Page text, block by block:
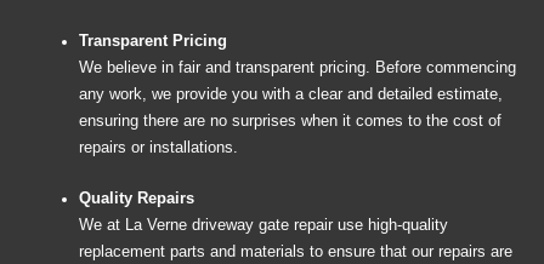
Transparent Pricing
We believe in fair and transparent pricing. Before commencing
any work, we provide you with a clear and detailed estimate,
ensuring there are no surprises when it comes to the cost of
repairs or installations.
Quality Repairs
We at La Verne driveway gate repair use high-quality
replacement parts and materials to ensure that our repairs are